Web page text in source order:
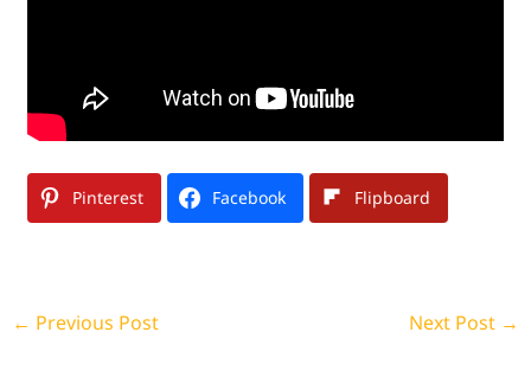
Pinterest Facebook Flipboard
← Previous Post Next Post →